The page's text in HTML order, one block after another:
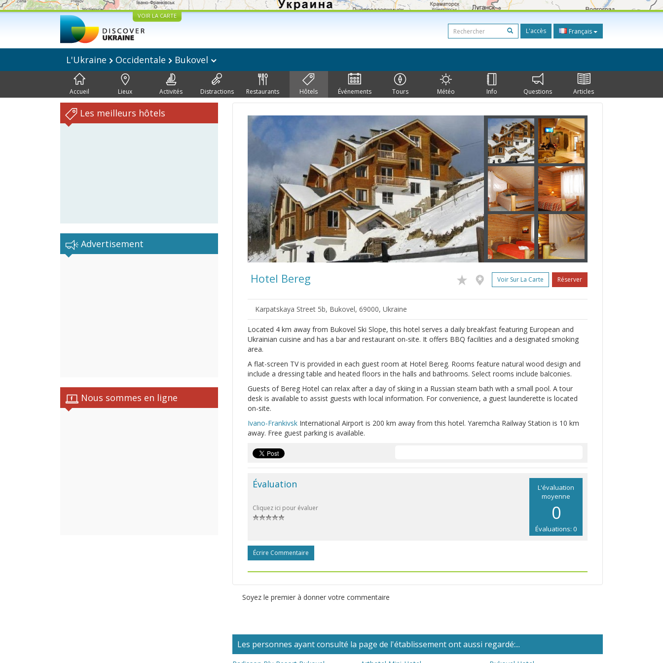
VOIR LA CARTE
L'accès Français
L'Ukraine Occidentale Bukovel
Accueil Lieux Activités Distractions Restaurants Hôtels Événements Tours Météo Info Questions Articles
Les meilleurs hôtels
Advertisement
Nous sommes en ligne
Hotel Bereg Voir Sur La Carte Réserver
Karpatskaya Street 5b, Bukovel, 69000, Ukraine
Located 4 km away from Bukovel Ski Slope, this hotel serves a daily breakfast featuring European and
Ukrainian cuisine and has a bar and restaurant on-site. It offers BBQ facilities and a designated smoking
area.
A flat-screen TV is provided in each guest room at Hotel Bereg. Rooms feature natural wood design and
include a dressing table and heated floors in the halls and bathrooms. Select rooms include balconies.
Guests of Bereg Hotel can relax after a day of skiing in a Russian steam bath with a small pool. A tour
desk is available to assist guests with local information. For convenience, a guest launderette is located
on-site.
Ivano-Frankivsk International Airport is 200 km away from this hotel. Yaremcha Railway Station is 10 km
away. Free guest parking is available.
L'évaluation
moyenne
0
Évaluations: 0
Évaluation
Cliquez ici pour évaluer
Écrire Commentaire
Soyez le premier à donner votre commentaire
Les personnes ayant consulté la page de l'établissement ont aussi regardé:...